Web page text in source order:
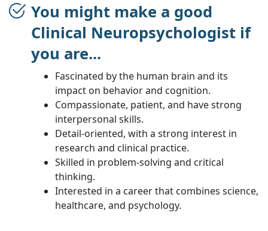
You might make a good
Clinical Neuropsychologist if
you are...
Fascinated by the human brain and its
impact on behavior and cognition.
Compassionate, patient, and have strong
interpersonal skills.
Detail-oriented, with a strong interest in
research and clinical practice.
Skilled in problem-solving and critical
thinking.
Interested in a career that combines science,
healthcare, and psychology.